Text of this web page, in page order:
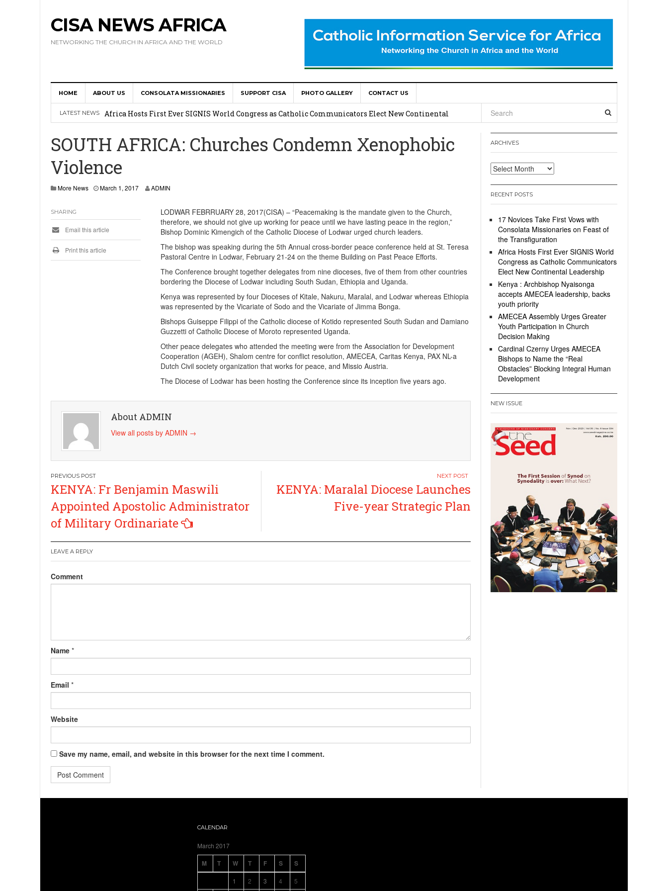
CISA NEWS AFRICA
NETWORKING THE CHURCH IN AFRICA AND THE WORLD
HOME ABOUT US CONSOLATA MISSIONARIES SUPPORT CISA PHOTO GALLERY CONTACT US
LATEST NEWS
17 Novices Take First Vows with Consolata Missionaries on Feast of the Transfiguration
Africa Hosts First Ever SIGNIS World Congress as Catholic Communicators Elect New Continental
Kenya : Archbishop Nyaisonga accepts AMECEA leadership, backs youth priority
AMECEA Assembly Urges Greater Youth Participation in Church Decision Making
Cardinal Czerny Urges AMECEA Bishops to Name the “Real Obstacles” Blocking Integral Human
SOUTH AFRICA: Churches Condemn Xenophobic
Violence
More News March 1, 2017 ADMIN
LODWAR FEBRRUARY 28, 2017(CISA) – “Peacemaking is the mandate given to the Church,
therefore, we should not give up working for peace until we have lasting peace in the region,”
Bishop Dominic Kimengich of the Catholic Diocese of Lodwar urged church leaders.
The bishop was speaking during the 5th Annual cross-border peace conference held at St. Teresa
Pastoral Centre in Lodwar, February 21-24 on the theme Building on Past Peace Efforts.
The Conference brought together delegates from nine dioceses, five of them from other countries
bordering the Diocese of Lodwar including South Sudan, Ethiopia and Uganda.
Kenya was represented by four Dioceses of Kitale, Nakuru, Maralal, and Lodwar whereas Ethiopia
was represented by the Vicariate of Sodo and the Vicariate of Jimma Bonga.
Bishops Guiseppe Filippi of the Catholic diocese of Kotido represented South Sudan and Damiano
Guzzetti of Catholic Diocese of Moroto represented Uganda.
Other peace delegates who attended the meeting were from the Association for Development
Cooperation (AGEH), Shalom centre for conflict resolution, AMECEA, Caritas Kenya, PAX NL-a
Dutch Civil society organization that works for peace, and Missio Austria.
The Diocese of Lodwar has been hosting the Conference since its inception five years ago.
SHARING
Email this article
Print this article
About ADMIN
View all posts by ADMIN →
Post
navigation
KENYA: Fr Benjamin Maswili
Appointed Apostolic Administrator
of Military Ordinariate
KENYA: Maralal Diocese Launches
Five-year Strategic Plan
LEAVE A REPLY
Comment
Name *
Email *
Website
Save my name, email, and website in this browser for the next time I comment.
ARCHIVES
Archives
RECENT POSTS
17 Novices Take First Vows with
Consolata Missionaries on Feast of
the Transfiguration
Africa Hosts First Ever SIGNIS World
Congress as Catholic Communicators
Elect New Continental Leadership
Kenya : Archbishop Nyaisonga
accepts AMECEA leadership, backs
youth priority
AMECEA Assembly Urges Greater
Youth Participation in Church
Decision Making
Cardinal Czerny Urges AMECEA
Bishops to Name the “Real
Obstacles” Blocking Integral Human
Development
NEW ISSUE
CALENDAR
March 2017
M T W T F S S
1 2 3 4 5